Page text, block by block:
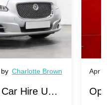
by Charlotte Brown
Hire UK:
Apr